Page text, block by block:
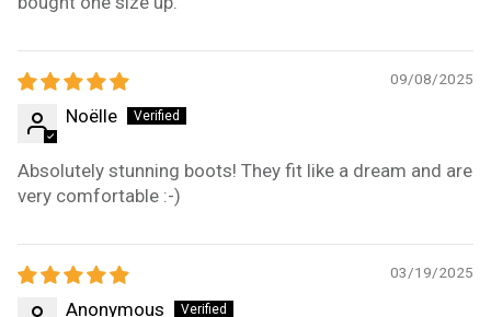
09/08/2025
Noëlle
Absolutely stunning boots! They fit like a dream and are
very comfortable :-)
03/19/2025
Anonymous